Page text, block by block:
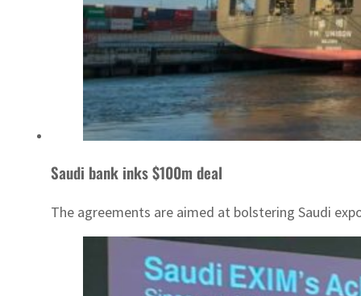
Saudi bank inks $100m deal
The agreements are aimed at bolstering Saudi